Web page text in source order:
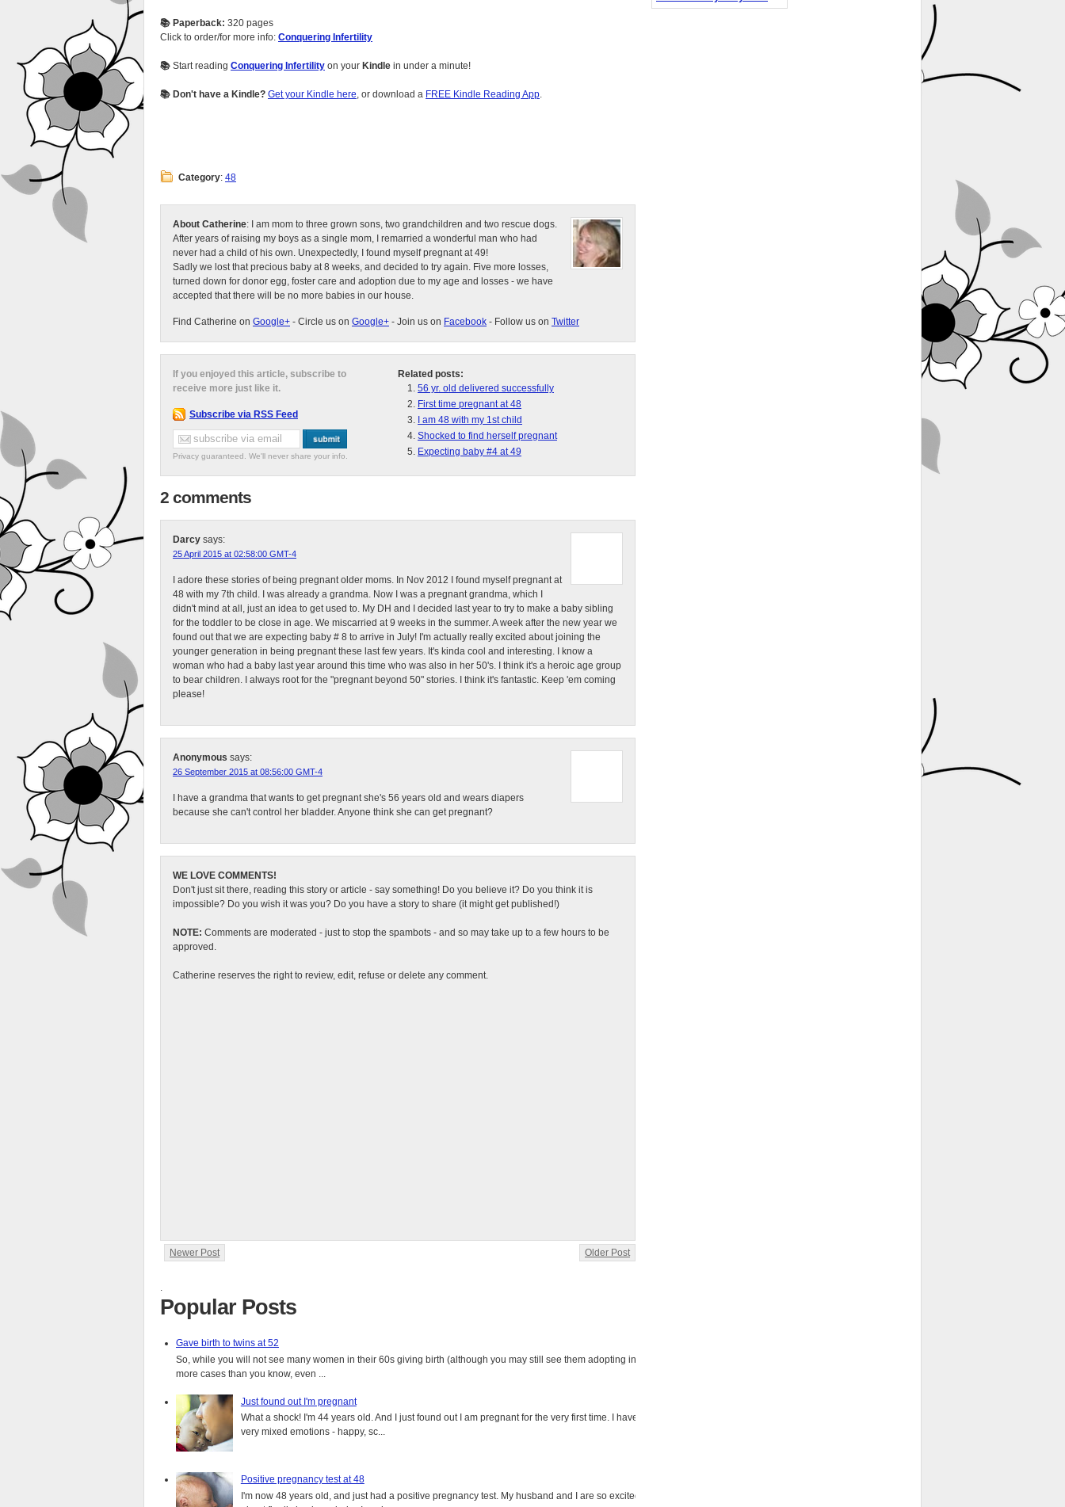
📚 Paperback: 320 pages
Click to order/for more info: Conquering Infertility
📚 Start reading Conquering Infertility on your Kindle in under a minute!
📚 Don't have a Kindle? Get your Kindle here, or download a FREE Kindle Reading App.
Category: 48
About Catherine: I am mom to three grown sons, two grandchildren and two rescue dogs.
After years of raising my boys as a single mom, I remarried a wonderful man who had
never had a child of his own. Unexpectedly, I found myself pregnant at 49!
Sadly we lost that precious baby at 8 weeks, and decided to try again. Five more losses,
turned down for donor egg, foster care and adoption due to my age and losses - we have
accepted that there will be no more babies in our house.
Find Catherine on Google+ - Circle us on Google+ - Join us on Facebook - Follow us on Twitter
Related posts:
56 yr. old delivered successfully
First time pregnant at 48
I am 48 with my 1st child
Shocked to find herself pregnant
Expecting baby #4 at 49
If you enjoyed this article, subscribe to
receive more just like it.
Subscribe via RSS Feed
Privacy guaranteed. We'll never share your info.
2 comments
Darcy says:
25 April 2015 at 02:58:00 GMT-4
I adore these stories of being pregnant older moms. In Nov 2012 I found myself pregnant at
48 with my 7th child. I was already a grandma. Now I was a pregnant grandma, which I
didn't mind at all, just an idea to get used to. My DH and I decided last year to try to make a baby sibling
for the toddler to be close in age. We miscarried at 9 weeks in the summer. A week after the new year we
found out that we are expecting baby # 8 to arrive in July! I'm actually really excited about joining the
younger generation in being pregnant these last few years. It's kinda cool and interesting. I know a
woman who had a baby last year around this time who was also in her 50's. I think it's a heroic age group
to bear children. I always root for the "pregnant beyond 50" stories. I think it's fantastic. Keep 'em coming
please!
Anonymous says:
26 September 2015 at 08:56:00 GMT-4
I have a grandma that wants to get pregnant she's 56 years old and wears diapers
because she can't control her bladder. Anyone think she can get pregnant?
WE LOVE COMMENTS!
Don't just sit there, reading this story or article - say something! Do you believe it? Do you think it is
impossible? Do you wish it was you? Do you have a story to share (it might get published!)
NOTE: Comments are moderated - just to stop the spambots - and so may take up to a few hours to be
approved.
Catherine reserves the right to review, edit, refuse or delete any comment.
Newer Post Older Post
.
Popular Posts
Gave birth to twins at 52
So, while you will not see many women in their 60s giving birth (although you may still see them adopting in
more cases than you know, even ...
Just found out I'm pregnant
What a shock! I'm 44 years old. And I just found out I am pregnant for the very first time. I have
very mixed emotions - happy, sc...
Positive pregnancy test at 48
I'm now 48 years old, and just had a positive pregnancy test. My husband and I are so excited